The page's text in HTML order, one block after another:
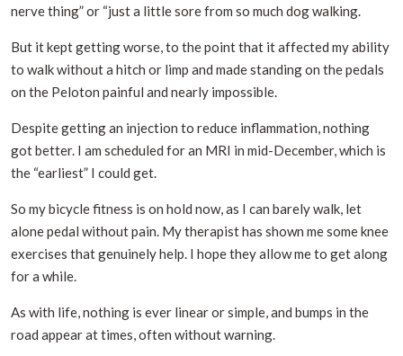
nerve thing” or “just a little sore from so much dog walking.
But it kept getting worse, to the point that it affected my ability
to walk without a hitch or limp and made standing on the pedals
on the Peloton painful and nearly impossible.
Despite getting an injection to reduce inflammation, nothing
got better. I am scheduled for an MRI in mid-December, which is
the “earliest” I could get.
So my bicycle fitness is on hold now, as I can barely walk, let
alone pedal without pain. My therapist has shown me some knee
exercises that genuinely help. I hope they allow me to get along
for a while.
As with life, nothing is ever linear or simple, and bumps in the
road appear at times, often without warning.